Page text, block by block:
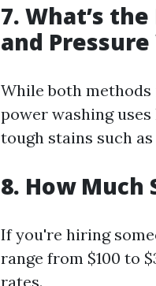
7. What’s
and Pressure
While both
power washing
tough stains such
8. How Much
If you're hiring
range from $100 to
rates.